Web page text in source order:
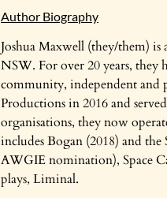
Author Biography
Joshua Maxwell (they/them)
NSW. For over 20 years, they
community, independent and
Productions in 2016 and
organisations, they now
includes Bogan (2018) and
AWGIE nomination), Space
plays, Liminal.